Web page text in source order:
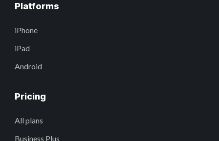
Platforms
iPhone
iPad
Android
Pricing
All plans
Business Plus